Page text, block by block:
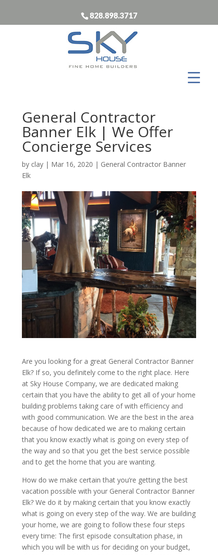
828.898.3717
General Contractor
Banner Elk | We Offer
Concierge Services
by clay| Mar 16, 2020 | General Contractor Banner
Elk
Are you looking for a great General Contractor Banner
Elk? If so, you definitely come to the right place. Here
at Sky House Company, we are dedicated making
certain that you have the ability to get all of your home
building problems taking care of with efficiency and
with good communication. We are the best in the area
because of how dedicated we are to making certain
that you know exactly what is going on every step of
the way and so that you get the best service possible
and to get the home that you are wanting.
How do we make certain that you’re getting the best
vacation possible with your General Contractor Banner
Elk? We do it by making certain that you know exactly
what is going on every step of the way. We are building
your home, we are going to follow these four steps
every time: The first episode consultation phase, in
which you will be with us for deciding on your budget,